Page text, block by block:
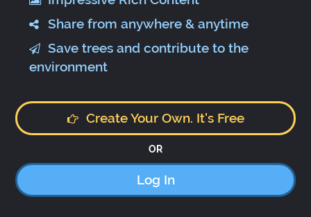
Share from anywhere & anytime
Save trees and contribute to the
environment
Create Your Own. It's Free
OR
Log In